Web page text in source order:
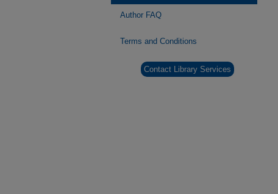
Author FAQ
Terms and Conditions
Contact Library Services